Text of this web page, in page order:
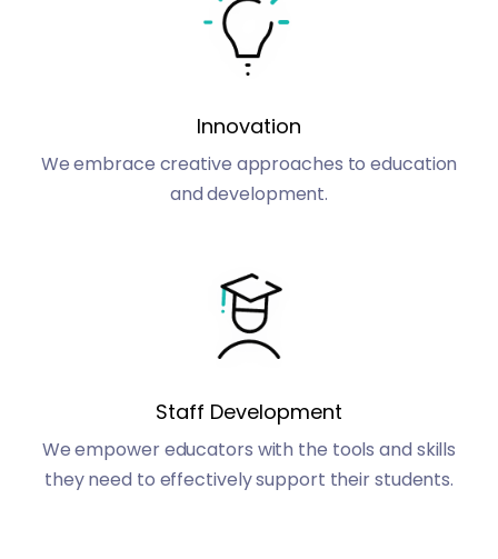
Innovation
We embrace creative approaches to education
and development.
Staff Development
We empower educators with the tools and skills
they need to effectively support their students.